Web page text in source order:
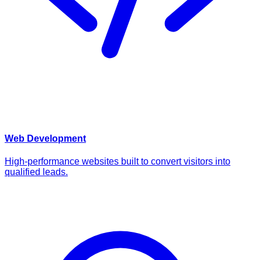
Web Development
High-performance websites built to convert visitors into
qualified leads.